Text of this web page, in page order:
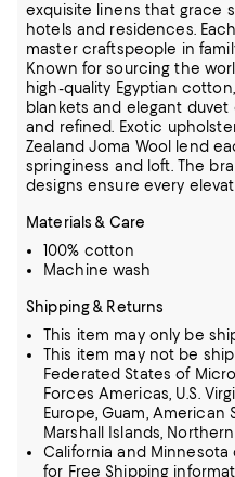
exquisite linens that grace
hotels and residences.
master craftspeople in
Known for sourcing the
high-quality Egyptian
blankets and elegant
and refined.
Exotic
Zealand Joma Wool lend
springiness and loft. The
designs ensure every
Materials & Care
100% cotton
Machine wash
Shipping & Returns
This item may only be
This item may not be
Federated States of
Forces Americas, U.S.
Europe, Guam, American
Marshall Islands,
California and Minnesota
for Free Shipping